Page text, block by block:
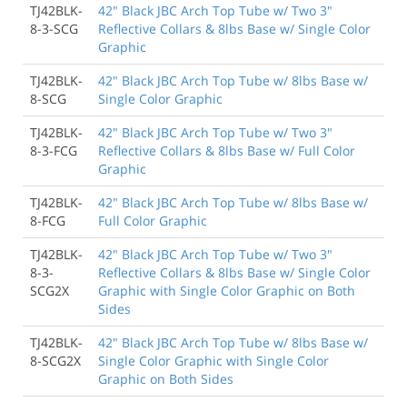
TJ42BLK-
8-3-SCG
42" Black JBC Arch Top Tube w/ Two 3"
Reflective Collars & 8lbs Base w/ Single Color
Graphic
TJ42BLK-
8-SCG
42" Black JBC Arch Top Tube w/ 8lbs Base w/
Single Color Graphic
TJ42BLK-
8-3-FCG
42" Black JBC Arch Top Tube w/ Two 3"
Reflective Collars & 8lbs Base w/ Full Color
Graphic
TJ42BLK-
8-FCG
42" Black JBC Arch Top Tube w/ 8lbs Base w/
Full Color Graphic
TJ42BLK-
8-3-
SCG2X
42" Black JBC Arch Top Tube w/ Two 3"
Reflective Collars & 8lbs Base w/ Single Color
Graphic with Single Color Graphic on Both
Sides
TJ42BLK-
8-SCG2X
42" Black JBC Arch Top Tube w/ 8lbs Base w/
Single Color Graphic with Single Color
Graphic on Both Sides